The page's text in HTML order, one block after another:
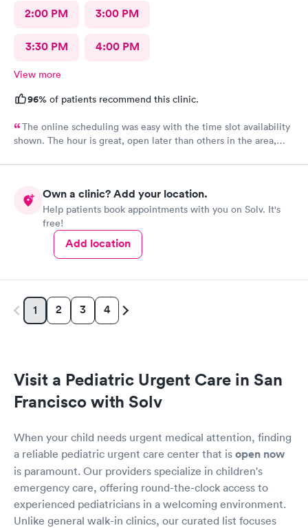
2:00 PM 3:00 PM
3:30 PM 4:00 PM
View more
96% of patients recommend this clinic.
The online scheduling was easy with the time slot availability
shown. The hour is great, open later than others in the area,
Aria looked over my wound & stitch up the cut, & the support
process, & she periodically reminded me if too painful, she can
numb more. Great facility!
Own a clinic? Add your location.
Help patients book appointments with you on Solv. It's
free!
Add location
1 2 3 4
Visit a Pediatric Urgent Care in San
Francisco with Solv
When your child needs urgent medical attention, finding
a reliable pediatric urgent care center that is open now
is paramount. Our providers specialize in children's
emergency care, offering round-the-clock access to
experienced pediatricians in a welcoming environment.
Unlike general walk-in clinics, our curated list focuses